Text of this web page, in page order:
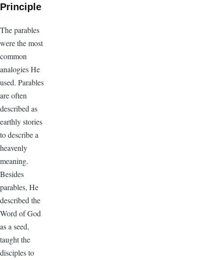
Principle
The parables
were the most
common
analogies He
used. Parables
are often
described as
earthly stories
to describe a
heavenly
meaning.
Besides
parables, He
described the
Word of God
as a seed,
taught the
disciples to